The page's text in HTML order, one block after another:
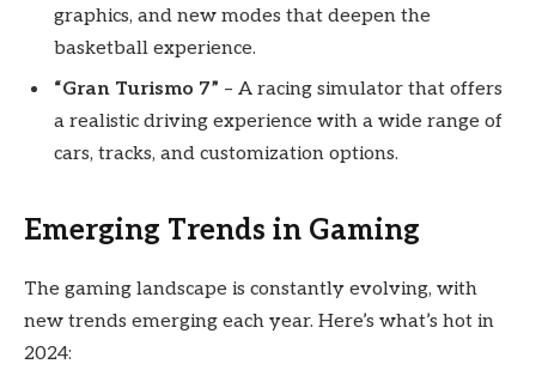
graphics, and new modes that deepen the
basketball experience.
“Gran Turismo 7” – A racing simulator that offers
a realistic driving experience with a wide range of
cars, tracks, and customization options.
Emerging Trends in Gaming
The gaming landscape is constantly evolving, with
new trends emerging each year. Here’s what’s hot in
2024: